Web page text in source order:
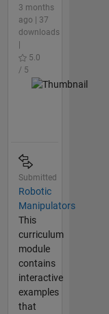
3 months
ago | 37
downloads
5.0
/ 5
Submitted
Robotic
Manipulators
This
curriculum
module
contains
interactive
examples
that